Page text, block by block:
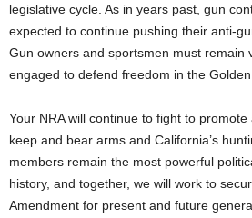
legislative cycle. As in years past, gun
expected to continue pushing their anti-
Gun owners and sportsmen must remain
engaged to defend freedom in the Golden
Your NRA will continue to fight to
keep and bear arms and California’s
members remain the most powerful
history, and together, we will work to
Amendment for present and future